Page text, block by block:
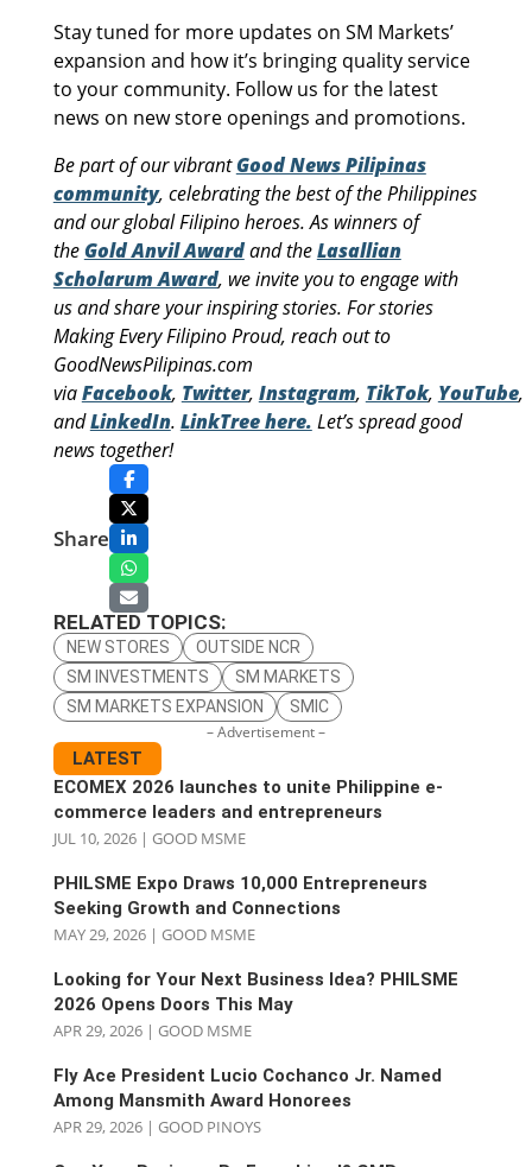
Stay tuned for more updates on SM Markets’
expansion and how it’s bringing quality service
to your community. Follow us for the latest
news on new store openings and promotions.
Be part of our vibrantGood News Pilipinas
community, celebrating the best of the Philippines
and our global Filipino heroes. As winners of
theGold Anvil Awardand theLasallian
Scholarum Award, we invite you to engage with
us and share your inspiring stories. For stories
Making Every Filipino Proud, reach out to
GoodNewsPilipinas.com
viaFacebook, Twitter, Instagram, TikTok, YouTube,
andLinkedIn. LinkTree here. Let’s spread good
news together!
Share
RELATED TOPICS:
NEW STORES
OUTSIDE NCR
SM INVESTMENTS
SM MARKETS
SM MARKETS EXPANSION
SMIC
– Advertisement –
LATEST
ECOMEX 2026 launches to unite Philippine e-
commerce leaders and entrepreneurs
JUL 10, 2026| GOOD MSME
PHILSME Expo Draws 10,000 Entrepreneurs
Seeking Growth and Connections
MAY 29, 2026| GOOD MSME
Looking for Your Next Business Idea? PHILSME
2026 Opens Doors This May
APR 29, 2026| GOOD MSME
Fly Ace President Lucio Cochanco Jr. Named
Among Mansmith Award Honorees
APR 29, 2026| GOOD PINOYS